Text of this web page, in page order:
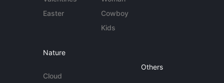
Easter
Cowboy
Kids
Nature
Cloud
Others